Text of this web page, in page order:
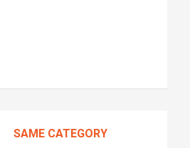
SAME CATEGORY